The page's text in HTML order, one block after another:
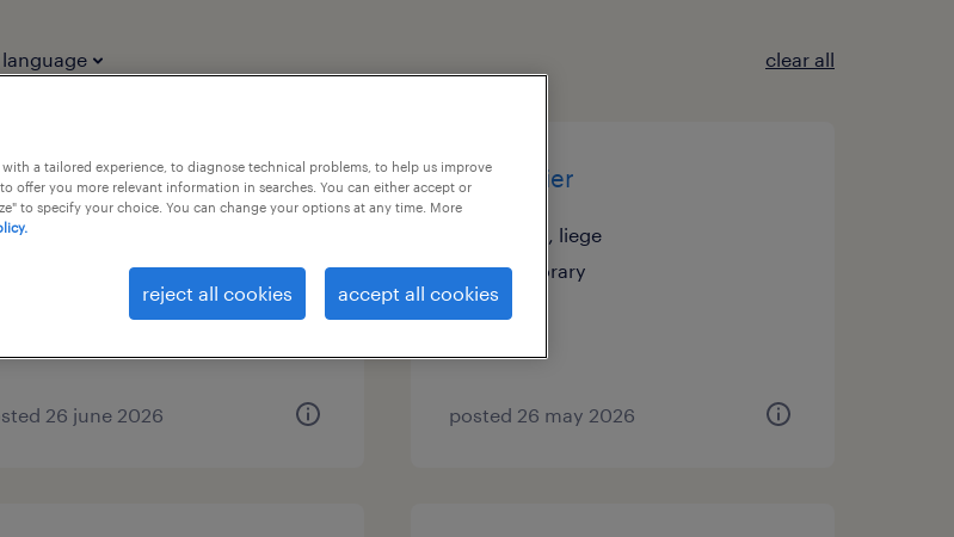
language clear all
frontal/retrack
eupen, liege
26 june 2026
magasinier
eupen, liege
temporary
posted 26 may 2026
a tailored experience, to diagnose technical problems, to help us improve
offer you more relevant information in searches. You can either accept or
to specify your choice. You can change your options at any time. More
reject all cookies accept all cookies